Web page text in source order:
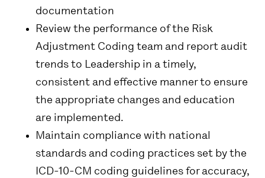
documentation
Review the performance of the Risk
Adjustment Coding team and report audit
trends to Leadership in a timely,
consistent and effective manner to ensure
the appropriate changes and education
are implemented.
Maintain compliance with national
standards and coding practices set by the
ICD-10-CM coding guidelines for accuracy,